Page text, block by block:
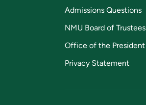
Admissions Questions
NMU Board of Trustees
Office of the President
Privacy Statement